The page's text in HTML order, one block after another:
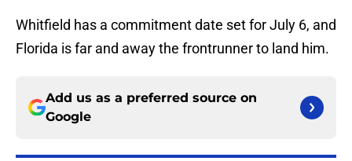
Whitfield has a commitment date set for July 6, and
Florida is far and away the frontrunner to land him.
Add us as a preferred source on
Google